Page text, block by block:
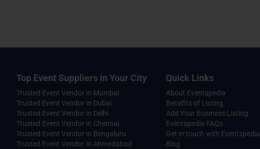
Top Event Suppliers in Your City
Trusted Event Vendor in Mumbai
Trusted Event Vendor in Dubai
Trusted Event Vendor in Delhi
Trusted Event Vendor in Chennai
Trusted Event Vendor in Bengaluru
Trusted Event Vendor in Ahmedabad
Quick Links
About Eventspedia
Benefits of Listing
Add Your Business Listing
Eventspedia FAQs
Get in touch with Eventspedia
Blog